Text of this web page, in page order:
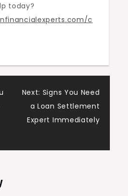
today?
c
Next: Signs You Need
a Loan Settlement
Expert Immediately